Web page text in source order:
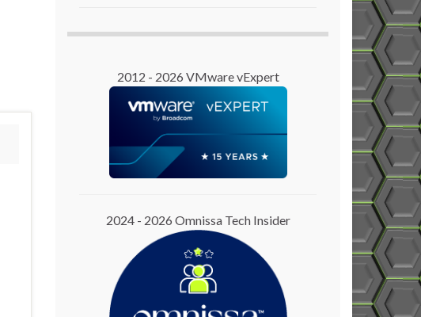
2012 - 2026 VMware vExpert
2024 - 2026 Omnissa Tech Insider